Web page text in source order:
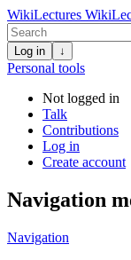
WikiLectures
Log in ↓
Personal tools
Not logged in
Talk
Contributions
Log in
Create account
Navigation
Navigation